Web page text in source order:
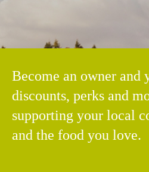
Become an owner and
discounts, perks and
supporting your local
and the food you love.